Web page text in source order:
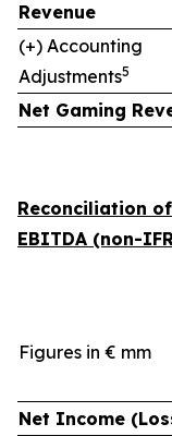
Revenue
(+) Accounting
Adjustments5
Net Gaming
Reconciliation
EBITDA (non-
Figures in € mm
Net Income